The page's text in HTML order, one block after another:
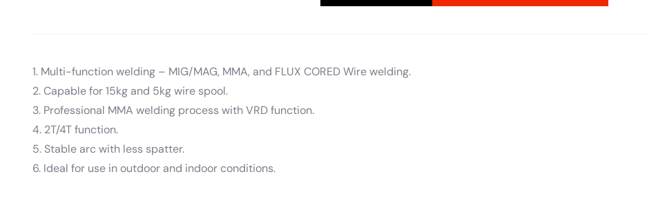
1. Multi-function welding – MIG/MAG, MMA, and FLUX CORED Wire welding.
2. Capable for 15kg and 5kg wire spool.
3. Professional MMA welding process with VRD function.
4. 2T/4T function.
5. Stable arc with less spatter.
6. Ideal for use in outdoor and indoor conditions.